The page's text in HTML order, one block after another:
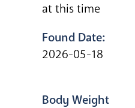
at this time
Found Date:
2026-05-18
Body Weight